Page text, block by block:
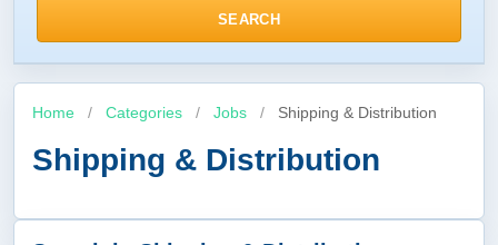
SEARCH
Home / Categories / Jobs / Shipping & Distribution
Shipping & Distribution